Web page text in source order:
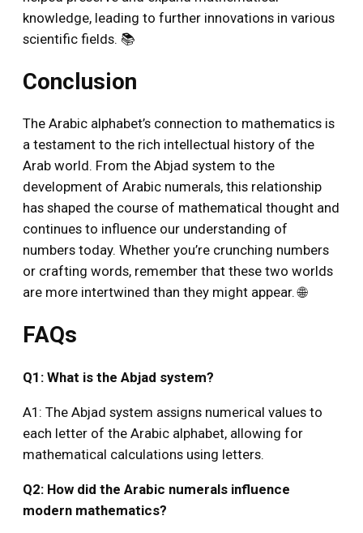
knowledge, leading to further innovations in various
scientific fields. 📚
Conclusion
The Arabic alphabet’s connection to mathematics is
a testament to the rich intellectual history of the
Arab world. From the Abjad system to the
development of Arabic numerals, this relationship
has shaped the course of mathematical thought and
continues to influence our understanding of
numbers today. Whether you’re crunching numbers
or crafting words, remember that these two worlds
are more intertwined than they might appear. 🌐
FAQs
Q1: What is the Abjad system?
A1: The Abjad system assigns numerical values to
each letter of the Arabic alphabet, allowing for
mathematical calculations using letters.
Q2: How did the Arabic numerals influence
modern mathematics?